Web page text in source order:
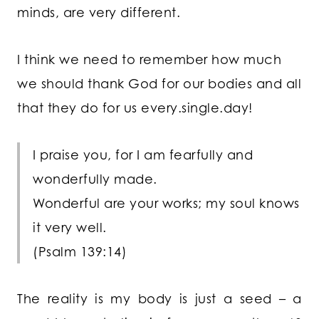
minds, are very different.
I think we need to remember how much
we should thank God for our bodies and all
that they do for us every.single.day!
I praise you, for I am fearfully and
wonderfully made.
Wonderful are your works; my soul knows
it very well.
(Psalm 139:14)
The reality is my body is just a seed – a